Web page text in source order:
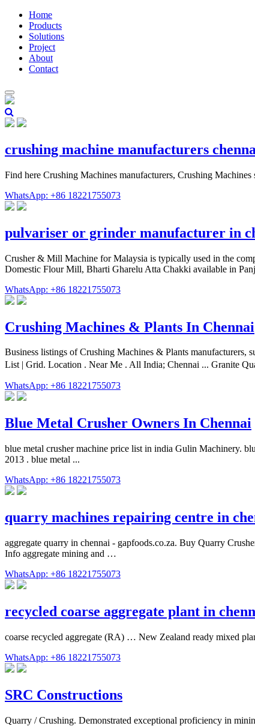
Home
Products
Solutions
Project
About
Contact
crushing machine manufacturers
Find here Crushing Machines manufacturers, Crushing
WhatsApp: +86 18221755073
pulvariser or grinder manufacturer in
Crusher & Mill Machine for Malaysia is typically used in the
Domestic Flour Mill, Bharti Gharelu Atta Chakki available in
WhatsApp: +86 18221755073
Crushing Machines & Plants In Chennai
Business listings of Crushing Machines & Plants
List | Grid. Location . Near Me . All India; Chennai ... Granite
WhatsApp: +86 18221755073
Blue Metal Crusher Owners In Chennai
blue metal crusher machine price list in india Gulin Machinery.
2013 . blue metal ...
WhatsApp: +86 18221755073
quarry machines repairing centre in
aggregate quarry in chennai - gapfoods.co.za. Buy Quarry
Info aggregate mining and …
WhatsApp: +86 18221755073
recycled coarse aggregate plant in
coarse recycled aggregate (RA) … New Zealand ready mixed
WhatsApp: +86 18221755073
SRC Constructions
Quarry / Crushing. Demonstrated exceptional proficiency in